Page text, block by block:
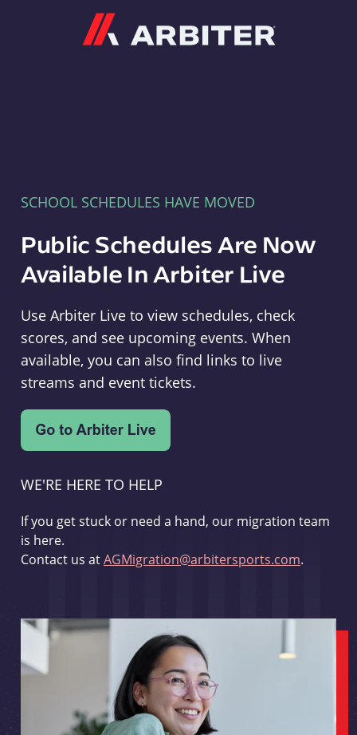
SCHOOL SCHEDULES HAVE MOVED
Public Schedules Are Now
Available In Arbiter Live
Use Arbiter Live to view schedules, check
scores, and see upcoming events. When
available, you can also find links to live
streams and event tickets.
WE'RE HERE TO HELP
If you get stuck or need a hand, our migration team
is here.
Contact us atAGMigration@arbitersports.com.